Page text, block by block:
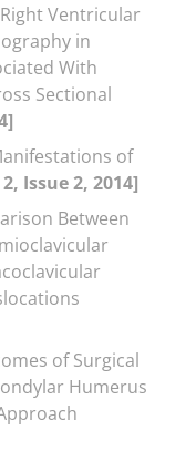
Ventricular
in
With
Sectional
of
Issue 2, 2014]
Between
of Surgical
Humerus